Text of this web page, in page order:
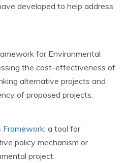
developed to help address
for Environmental
the cost-effectiveness of
alternative projects and
of proposed projects.
Framework: a tool for
policy mechanism or
project.